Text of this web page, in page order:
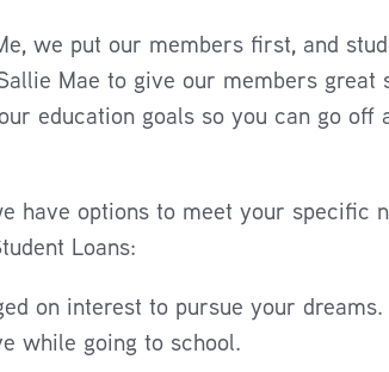
we put our members first, and
Mae to give our members great
education goals so you can go off
have options to meet your specific
Loans:
on interest to pursue your
while going to school.